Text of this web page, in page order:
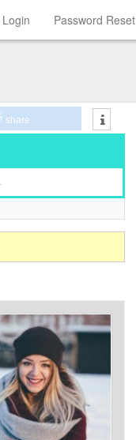
Login Password Reset
share